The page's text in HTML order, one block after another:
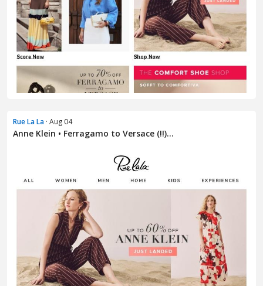
Rue La La · Aug 04
Anne Klein • Ferragamo to Versace (!!)...